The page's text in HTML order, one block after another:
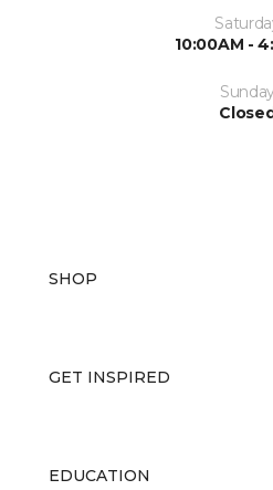
10:00AM -
SHOP
GET INSPIRED
EDUCATION